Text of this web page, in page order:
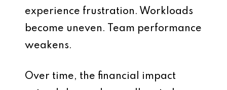
experience frustration. Workloads
become uneven. Team performance
weakens.
Over time, the financial impact